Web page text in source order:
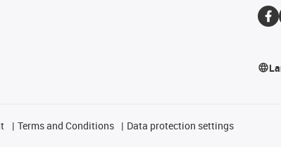
Terms and Conditions Data protection settings